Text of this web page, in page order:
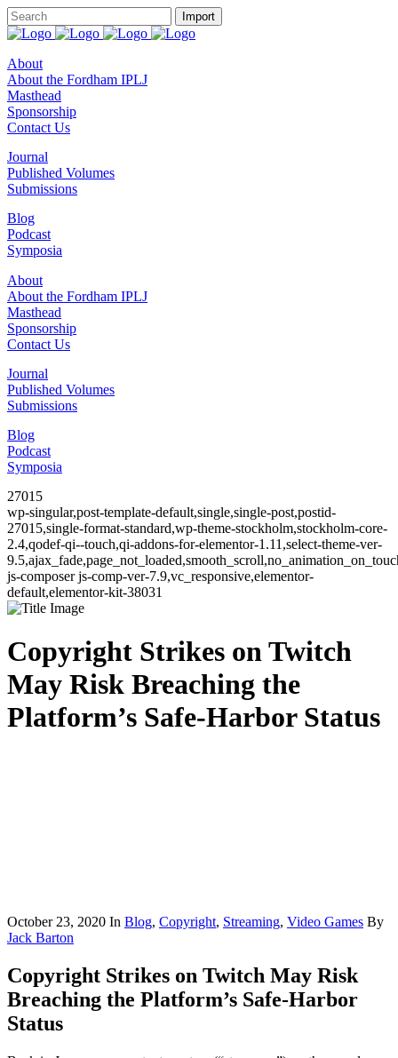
About
About the Fordham IPLJ
Masthead
Sponsorship
Contact Us
Journal
Published Volumes
Submissions
Blog
Podcast
Symposia
About
About the Fordham IPLJ
Masthead
Sponsorship
Contact Us
Journal
Published Volumes
Submissions
Blog
Podcast
Symposia
27015
wp-singular,post-template-default,single,single-post,postid-
27015,single-format-standard,wp-theme-stockholm,stockholm-core-
2.4,qodef-qi--touch,qi-addons-for-elementor-1.11,select-theme-ver-
js-composer js-comp-ver-7.9,vc_responsive,elementor-
default,elementor-kit-38031
Copyright Strikes on Twitch
May Risk Breaching the
Platform’s Safe-Harbor Status
October 23, 2020 In Blog, Copyright, Streaming, Video Games By
Jack Barton
Copyright Strikes on Twitch May Risk
Breaching the Platform’s Safe-Harbor
Status